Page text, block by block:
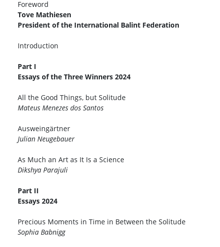
Foreword
Tove Mathiesen
President of the International Balint Federation
Introduction
Part I
Essays of the Three Winners 2024
All the Good Things, but Solitude
Mateus Menezes dos Santos
Ausweingärtner
Julian Neugebauer
As Much an Art as It Is a Science
Dikshya Parajuli
Part II
Essays 2024
Precious Moments in Time in Between the Solitude
Sophia Babnigg